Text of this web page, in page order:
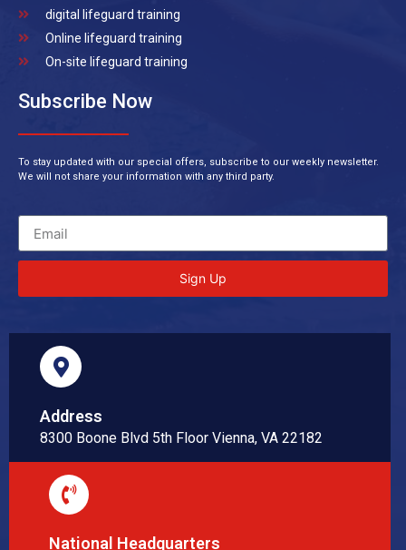
digital lifeguard training
Online lifeguard training
On-site lifeguard training
Subscribe Now
To stay updated with our special offers, subscribe to our weekly newsletter.
We will not share your information with any third party.
Sign Up
Address
8300 Boone Blvd 5th Floor Vienna, VA 22182
National Headquarters